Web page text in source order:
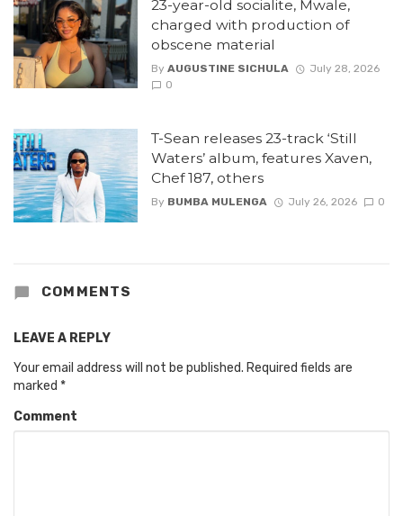
23-year-old socialite, Mwale,
charged with production of
obscene material
By AUGUSTINE SICHULA
July 28, 2026
0
T-Sean releases 23-track ‘Still
Waters’ album, features Xaven,
Chef 187, others
By BUMBA MULENGA July 26, 2026 0
COMMENTS
LEAVE A REPLY
Your email address will not be published. Required fields are
marked *
Comment